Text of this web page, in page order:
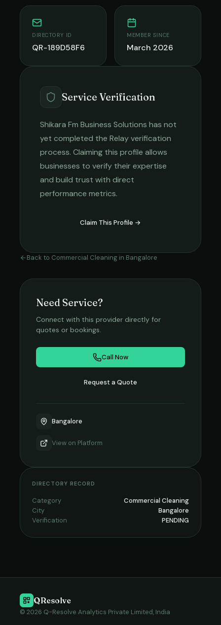
DIRECTORY ID
QR-189D58F6
MEMBER SINCE
March 2026
Service Verification
Shikara Fm Business Solutions has not
yet completed the Relay verification
process. Claiming this profile allows
businesses to verify their expertise
and build trust with direct
performance metrics.
Claim This Profile →
Back to Commercial Cleaning in Bangalore
Need Service?
Connect with this provider directly for
quotes or bookings.
Call Now
Request a Quote
Bangalore
View on Platform
DIRECTORY RECORD
Category
Commercial Cleaning
City
Bangalore
Verification
PENDING
QResolve
© 2026 Q-Resolve Analytics Private Limited, India